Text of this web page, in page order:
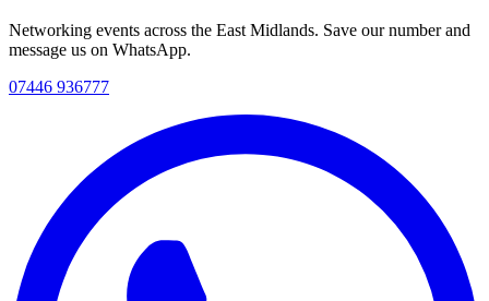
Networking events across the East Midlands. Save our number and
message us on WhatsApp.
07446 936777